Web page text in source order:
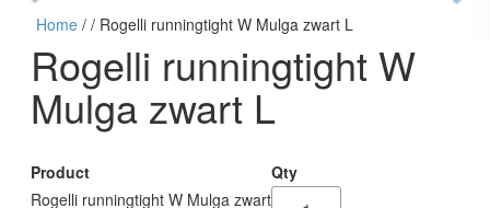
Wide range, always something to your liking
Home / / Rogelli runningtight W Mulga zwart L
Rogelli runningtight W
Mulga zwart L
Product
Qty
Rogelli runningtight W Mulga zwart